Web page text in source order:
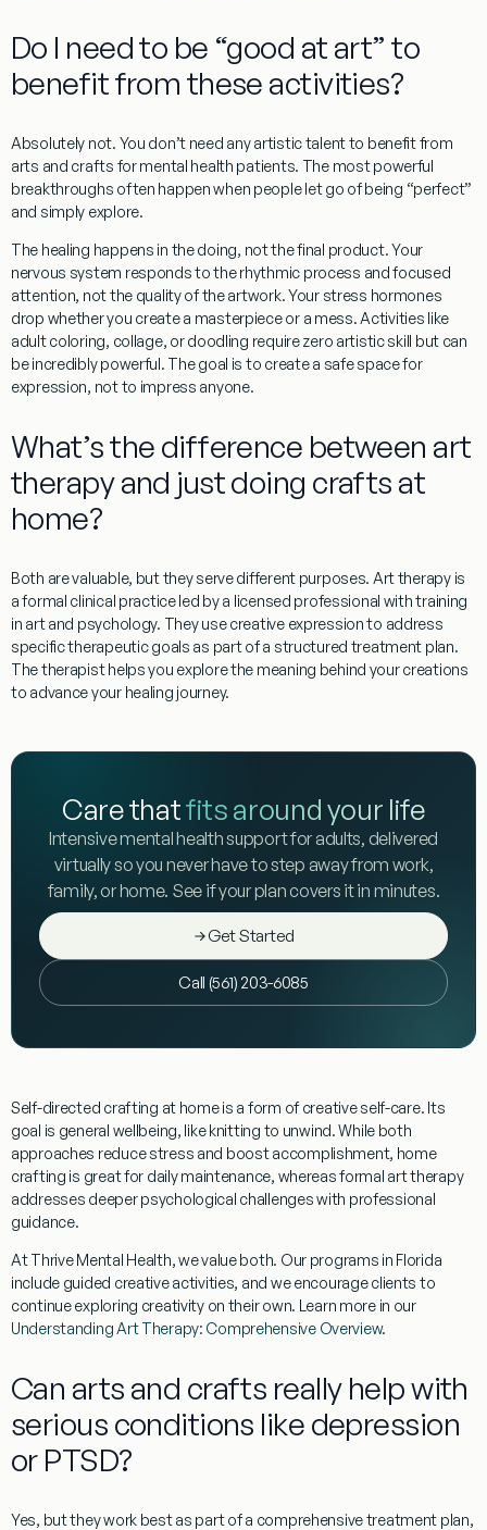
Do I need to be “good at art” to
benefit from these activities?
Absolutely not. You don’t need any artistic talent to benefit from
arts and crafts for mental health patients. The most powerful
breakthroughs often happen when people let go of being “perfect”
and simply explore.
The healing happens in the doing, not the final product. Your
nervous system responds to the rhythmic process and focused
attention, not the quality of the artwork. Your stress hormones
drop whether you create a masterpiece or a mess. Activities like
adult coloring, collage, or doodling require zero artistic skill but can
be incredibly powerful. The goal is to create a safe space for
expression, not to impress anyone.
What’s the difference between art
therapy and just doing crafts at
home?
Both are valuable, but they serve different purposes. Art therapyis
a formal clinical practice led by a licensed professional with training
in art and psychology. They use creative expression to address
specific therapeutic goals as part of a structured treatment plan.
The therapist helps you explore the meaning behind your creations
to advance your healing journey.
Care thatfits around your life
Intensive mental health support for adults, delivered
virtually so you never have to step away from work,
family, or home. See if your plan covers it in minutes.
Get Started
Call (561) 203-6085
Self-directed crafting at homeis a form of creative self-care. Its
goal is general wellbeing, like knitting to unwind. While both
approaches reduce stress and boost accomplishment, home
crafting is great for daily maintenance, whereas formal art therapy
addresses deeper psychological challenges with professional
guidance.
At Thrive Mental Health, we value both. Our programs in Florida
include guided creative activities, and we encourage clients to
continue exploring creativity on their own. Learn more in our
Understanding Art Therapy: Comprehensive Overview.
Can arts and crafts really help with
serious conditions like depression
or PTSD?
Yes, but they work best as part of a comprehensive treatment plan,